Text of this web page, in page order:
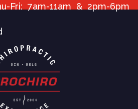
Fri: 7am-11am & 2pm-6pm